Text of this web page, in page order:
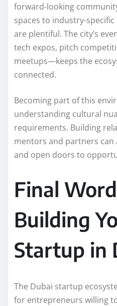
forward-looking
spaces to industry-
are plentiful. The city’s
tech expos, pitch
meetups—keeps the
connected.
Becoming part of this
understanding cultural
requirements. Building
mentors and partners
and open doors to
Final
Building
Startup in
The Dubai startup
for entrepreneurs willing